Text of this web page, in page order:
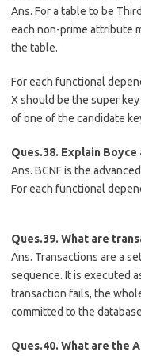
Ans. For a table to be
each non-prime attribute
the table.
For each functional
X should be the super
of one of the candidate
Ques.38. Explain Boyce
Ans. BCNF is the
For each functional
Ques.39. What are
Ans. Transactions are a
sequence. It is executed
transaction fails, the
committed to the
Ques.40. What are the